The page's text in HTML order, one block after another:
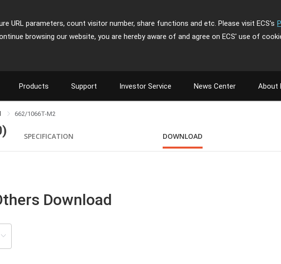
URL parameters, count visitor number, share functions and etc. Please visit ECS's
browsing our website, you are hereby aware of and agree on ECS' use of
Products Support Investor Service News Center About
662/1066T-M2
SPECIFICATION DOWNLOAD
Download